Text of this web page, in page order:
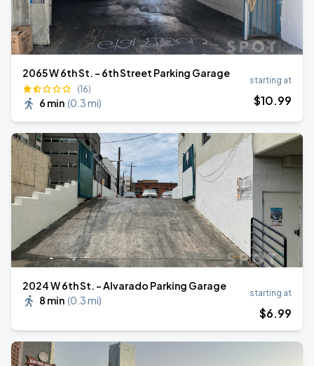
2065 W 6th St. - 6th Street Parking Garage
(16)
6 min (0.3 mi)
starting at
$10.99
2024 W 6th St. - Alvarado Parking Garage
8 min (0.3 mi)
starting at
$6.99